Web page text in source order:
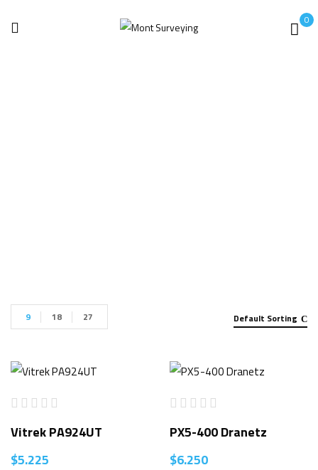
0
Default Sorting
9 18 27
Vitrek PA924UT
$5.225
PX5-400 Dranetz
$6.250